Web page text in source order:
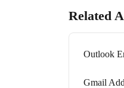
Related
Outlook
Gmail